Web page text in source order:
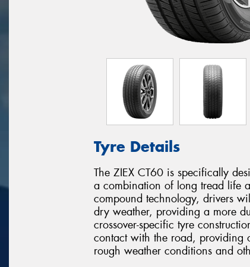
Tyre Details
The ZIEX CT60 is specifically
a combination of long tread life
compound technology, drivers
dry weather, providing a more
crossover-specific tyre
contact with the road, providing
rough weather conditions and